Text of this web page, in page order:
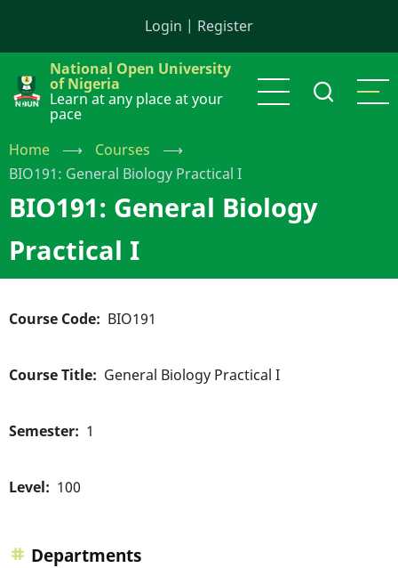
content
Login | Register
National Open University
of Nigeria
Learn at any place at your
pace
Home
⟶ Courses
⟶
BIO191: General Biology Practical I
BIO191: General Biology
Practical I
Course Code BIO191
Course Title General Biology Practical I
Semester 1
Level 100
Departments